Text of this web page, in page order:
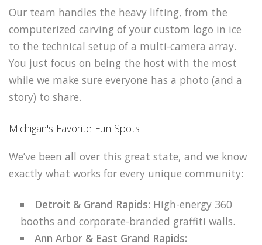
Our team handles the heavy lifting, from the
computerized carving of your custom logo in ice
to the technical setup of a multi-camera array.
You just focus on being the host with the most
while we make sure everyone has a photo (and a
story) to share.
Michigan's Favorite Fun Spots
We’ve been all over this great state, and we know
exactly what works for every unique community:
Detroit & Grand Rapids: High-energy 360
booths and corporate-branded graffiti walls.
Ann Arbor & East Grand Rapids: